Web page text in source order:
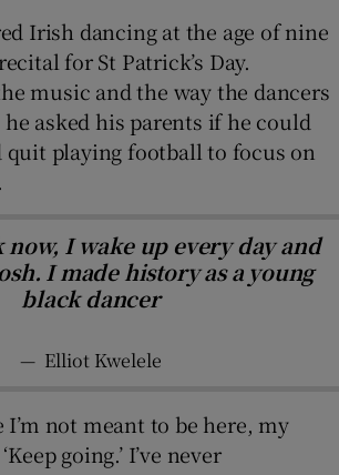
Irish dancing at the age of nine
for St Patrick’s Day.
music and the way the dancers
asked his parents if he could
quit playing football to focus on
now, I wake up every day and
I made history as a young
black dancer
— Elliot Kwelele
not meant to be here, my
going.’ I’ve never